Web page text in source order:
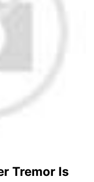
Tremor Is